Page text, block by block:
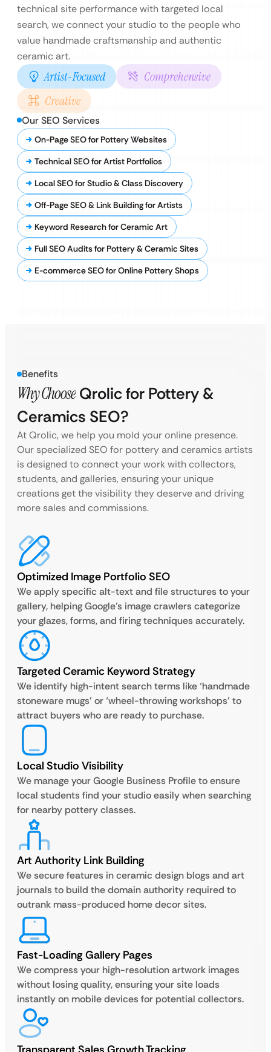
technical site performance with targeted local
search, we connect your studio to the people who
value handmade craftsmanship and authentic
ceramic art.
Artist-Focused
Comprehensive
Creative
Our SEO Services
On-Page SEO for Pottery Websites
Technical SEO for Artist Portfolios
Local SEO for Studio & Class Discovery
Off-Page SEO & Link Building for Artists
Keyword Research for Ceramic Art
Full SEO Audits for Pottery & Ceramic Sites
E-commerce SEO for Online Pottery Shops
Benefits
Why Choose Qrolic for Pottery &
Ceramics SEO?
At Qrolic, we help you mold your online presence.
Our specialized SEO for pottery and ceramics artists
is designed to connect your work with collectors,
students, and galleries, ensuring your unique
creations get the visibility they deserve and driving
more sales and commissions.
Optimized Image Portfolio SEO
We apply specific alt-text and file structures to your
gallery, helping Google’s image crawlers categorize
your glazes, forms, and firing techniques accurately.
Targeted Ceramic Keyword Strategy
We identify high-intent search terms like ‘handmade
stoneware mugs’ or ‘wheel-throwing workshops’ to
attract buyers who are ready to purchase.
Local Studio Visibility
We manage your Google Business Profile to ensure
local students find your studio easily when searching
for nearby pottery classes.
Art Authority Link Building
We secure features in ceramic design blogs and art
journals to build the domain authority required to
outrank mass-produced home decor sites.
Fast-Loading Gallery Pages
We compress your high-resolution artwork images
without losing quality, ensuring your site loads
instantly on mobile devices for potential collectors.